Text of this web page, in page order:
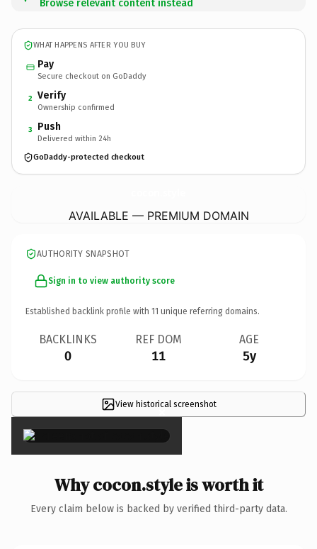
Browse relevant content instead
WHAT HAPPENS AFTER YOU BUY
Pay
Secure checkout on GoDaddy
2 Verify
Ownership confirmed
3 Push
Delivered within 24h
GoDaddy-protected checkout
AVAILABLE — PREMIUM DOMAIN
AUTHORITY SNAPSHOT
Sign in to view authority score
Established backlink profile with 11 unique referring domains.
BACKLINKS
0
REF DOM
11
AGE
5y
View historical screenshot
×
Why cocon.style is worth it
Every claim below is backed by verified third-party data.